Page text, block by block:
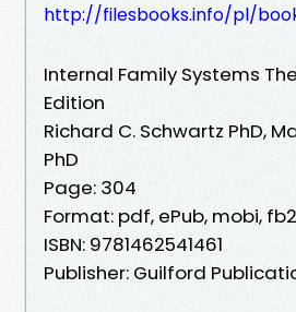
http://filesbooks.info/pl/
Internal Family Systems
Edition
Richard C. Schwartz PhD,
PhD
Page: 304
Format: pdf, ePub, mobi, fb2
ISBN: 9781462541461
Publisher: Guilford